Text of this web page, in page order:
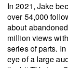
In 2021, Jake
over 54,000
about
million views
series of parts.
eye of a large